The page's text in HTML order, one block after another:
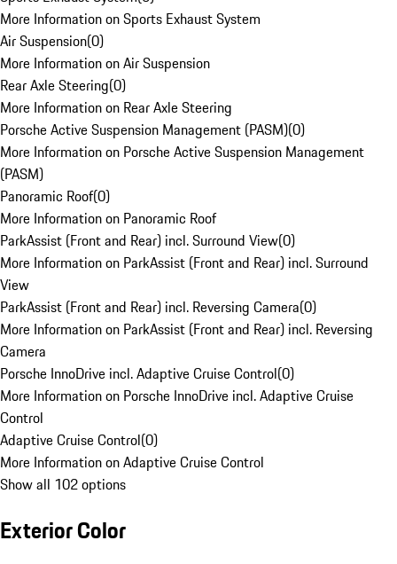
More Information on Sports Exhaust System
Air Suspension(0)
More Information on Air Suspension
Rear Axle Steering(0)
More Information on Rear Axle Steering
Porsche Active Suspension Management (PASM)(0)
More Information on Porsche Active Suspension Management
(PASM)
Panoramic Roof(0)
More Information on Panoramic Roof
ParkAssist (Front and Rear) incl. Surround View(0)
More Information on ParkAssist (Front and Rear) incl. Surround
View
ParkAssist (Front and Rear) incl. Reversing Camera(0)
More Information on ParkAssist (Front and Rear) incl. Reversing
Camera
Porsche InnoDrive incl. Adaptive Cruise Control(0)
More Information on Porsche InnoDrive incl. Adaptive Cruise
Control
Adaptive Cruise Control(0)
More Information on Adaptive Cruise Control
Show all 102 options
Exterior Color